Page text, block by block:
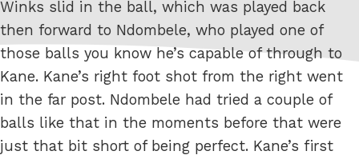
Winks slid in the ball, which was played back
then forward to Ndombele, who played one of
those balls you know he’s capable of through to
Kane. Kane’s right foot shot from the right went
in the far post. Ndombele had tried a couple of
balls like that in the moments before that were
just that bit short of being perfect. Kane’s first